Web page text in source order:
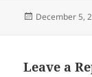
Posted
December 5,
Leave a